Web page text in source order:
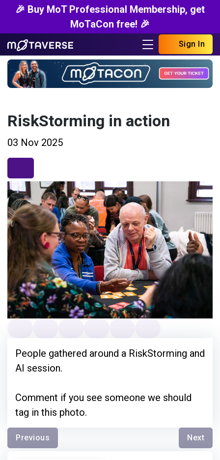
🎉 Buy MoT Professional Membership, get
MoTaCon free! 🎉
Sign In
RiskStorming in action
03 Nov 2025
People gathered around a RiskStorming and
AI session.
Comment if you see someone we should
tag in this photo.
Previous Next